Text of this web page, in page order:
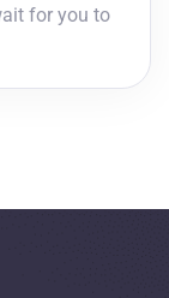
for you to